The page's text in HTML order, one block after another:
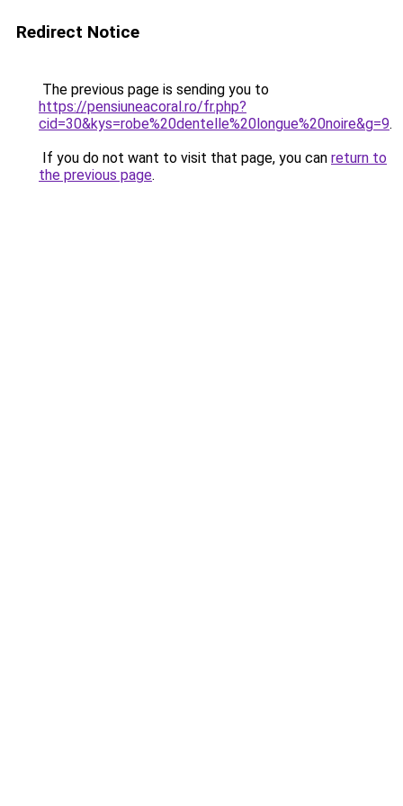
Redirect Notice
The previous page is sending you to
https://pensiuneacoral.ro/fr.php?
cid=30&kys=robe%20dentelle%20longue%20noire&g=9.
If you do not want to visit that page, you can return to
the previous page.